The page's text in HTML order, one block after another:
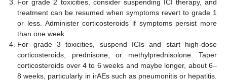
For grade 2 toxicities, consider suspending ICI therapy, and
treatment can be resumed when symptoms revert to grade 1
or less. Administer corticosteroids if symptoms persist more
than one week
For grade 3 toxicities, suspend ICIs and start high-dose
corticosteroids, prednisone, or methylprednisolone. Taper
corticosteroids over 4 to 6 weeks and maybe longer, about 6–
8 weeks, particularly in irAEs such as pneumonitis or hepatitis.